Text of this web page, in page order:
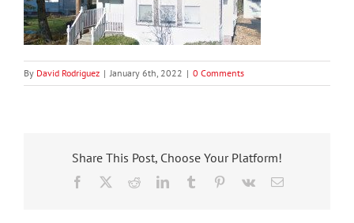
By David Rodriguez | January 6th, 2022 | 0 Comments
Share This Post, Choose Your Platform!
Facebook RedditLinkedInTumblr Pinterest
Vk Email